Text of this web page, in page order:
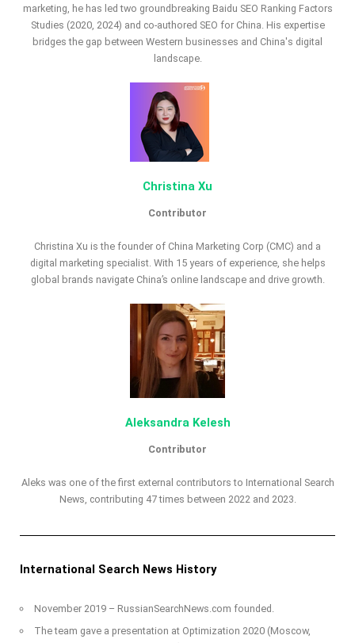
marketing, he has led two groundbreaking Baidu SEO Ranking Factors
Studies (2020, 2024) and co-authored SEO for China. His expertise
bridges the gap between Western businesses and China's digital
landscape.
Christina Xu
Contributor
Christina Xu is the founder of China Marketing Corp (CMC) and a
digital marketing specialist. With 15 years of experience, she helps
global brands navigate China’s online landscape and drive growth.
Aleksandra Kelesh
Contributor
Aleks was one of the first external contributors to International Search
News, contributing 47 times between 2022 and 2023.
International Search News History
November 2019 – RussianSearchNews.com founded.
The team gave a presentation at Optimization 2020 (Moscow,